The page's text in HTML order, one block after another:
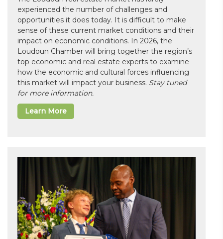
experienced the number of challenges and
opportunities it does today. It is difficult to make
sense of these current market conditions and their
impact on economic conditions. In 2026, the
Loudoun Chamber will bring together the region’s
top economic and real estate experts to examine
how the economic and cultural forces influencing
this market will impact your business. Stay tuned
for more information.
Learn More